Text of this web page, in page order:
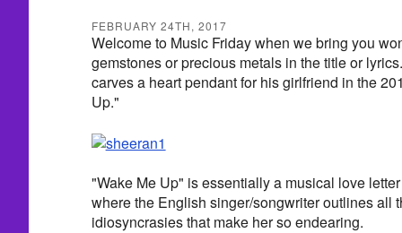
FEBRUARY 24TH, 2017
Welcome to Music Friday when we bring you
gemstones or precious metals in the title or
carves a heart pendant for his girlfriend in the
Up."
"Wake Me Up" is essentially a musical love
where the English singer/songwriter outlines all
idiosyncrasies that make her so endearing.